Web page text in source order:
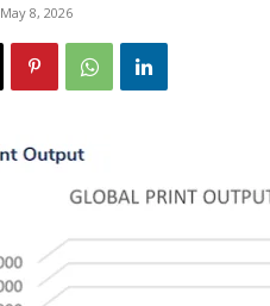
May 8, 2026